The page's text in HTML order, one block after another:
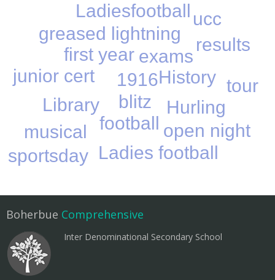
1916
blitz
exams
first year
football
greased lightning
History
Hurling
junior cert
Ladies football
Ladiesfootball
Library
musical
open night
results
sportsday
tour
ucc
Boherbue Comprehensive
Inter Denominational Secondary School